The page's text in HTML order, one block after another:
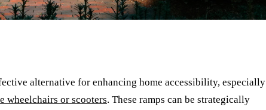
alternative for enhancing home accessibility, especially
wheelchairs or scooters. These ramps can be strategically